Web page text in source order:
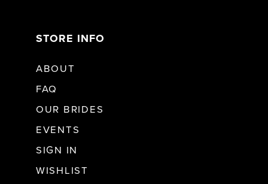
STORE INFO
ABOUT
FAQ
OUR BRIDES
EVENTS
SIGN IN
WISHLIST